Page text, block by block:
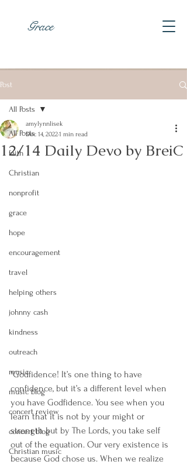
Grace
Post
All Posts
faith
Christian
nonprofit
grace
hope
encouragement
travel
helping others
johnny cash
kindness
outreach
music
music blog
concert review
concert blog
Christian music
All Posts
12/14 Daily Devo by BreiC
amylynnlisek
Dec 14, 20221 min read
"Godfidence! It’s one thing to have
confidence, but it’s a different level when
you have Godfidence. You see when you
learn that it is not by your might or
strength but by The Lords, you take self
out of the equation. Our very existence is
because God chose us. When we realize